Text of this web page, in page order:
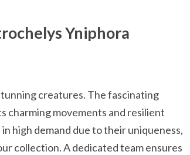
Yniphora
creatures. The fascinating
charming movements and resilient
high demand due to their uniqueness,
collection. A dedicated team ensures